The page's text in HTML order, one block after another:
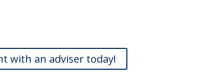
with an adviser today!